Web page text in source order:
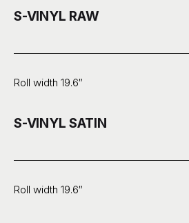
S-VINYL RAW
Roll width 19.6″
S-VINYL SATIN
Roll width 19.6″